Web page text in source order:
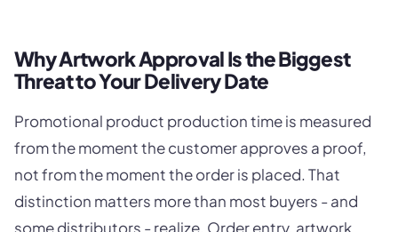
Why Artwork Approval Is the Biggest
Threat to Your Delivery Date
Promotional product production time is measured
from the moment the customer approves a proof,
not from the moment the order is placed. That
distinction matters more than most buyers - and
some distributors - realize. Order entry, artwork